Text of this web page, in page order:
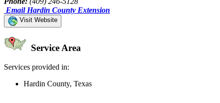
Email Hardin County Extension
Visit Website
Service Area
Services provided in:
Hardin County, Texas